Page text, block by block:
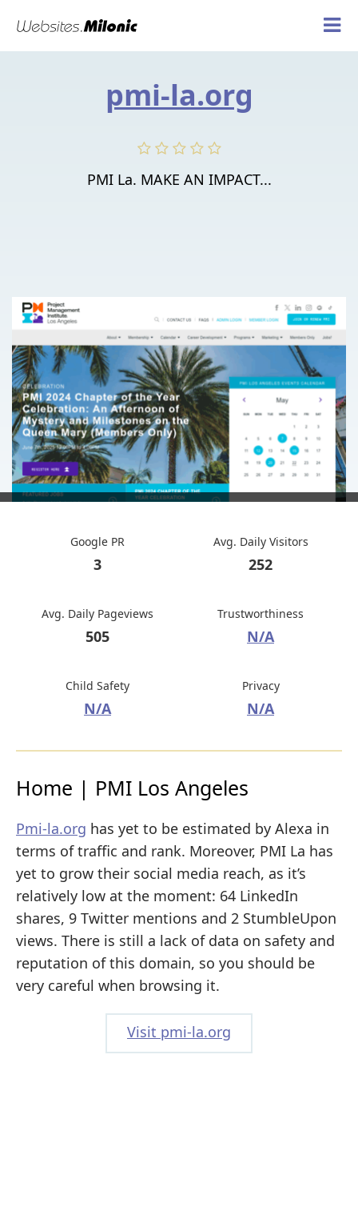
pmi-la.org
PMI La. MAKE AN IMPACT...
Google PR
3
Avg. Daily Visitors
252
Avg. Daily Pageviews
505
Trustworthiness
N/A
Child Safety
N/A
Privacy
N/A
Home | PMI Los Angeles
Pmi-la.org has yet to be estimated by Alexa in
terms of traffic and rank. Moreover, PMI La has
yet to grow their social media reach, as it’s
relatively low at the moment: 64 LinkedIn
shares, 9 Twitter mentions and 2 StumbleUpon
views. There is still a lack of data on safety and
reputation of this domain, so you should be
very careful when browsing it.
Visit pmi-la.org